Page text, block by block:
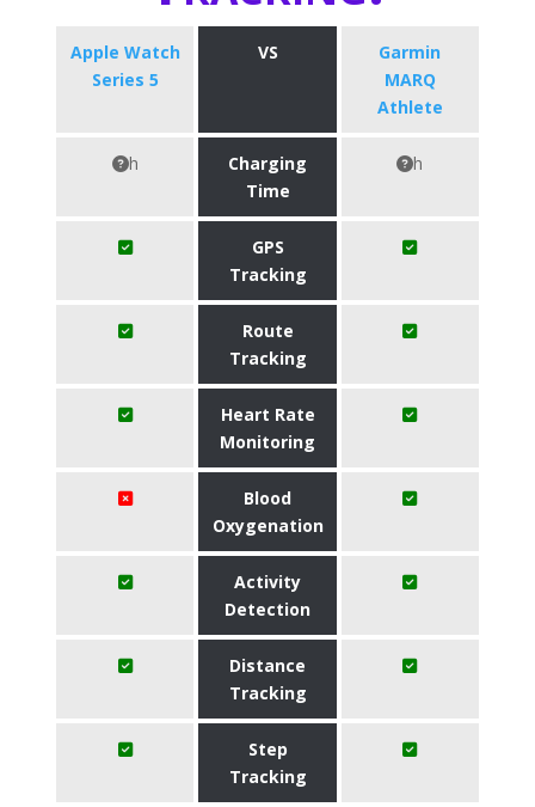
Apple Watch
Series 5
VS
Garmin
MARQ
Athlete
h
Charging
Time
h
GPS
Tracking
Route
Tracking
Heart Rate
Monitoring
Blood
Oxygenation
Activity
Detection
Distance
Tracking
Step
Tracking